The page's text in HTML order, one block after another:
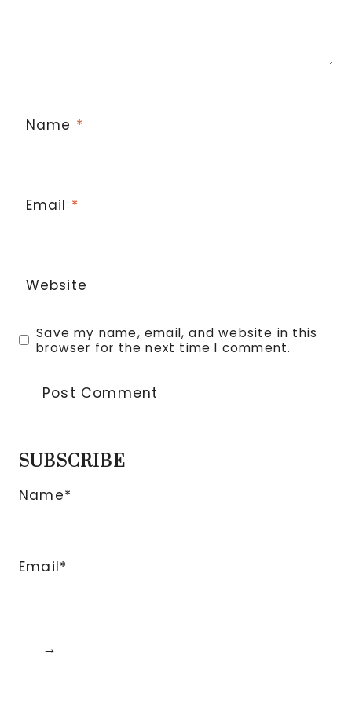
Name *
Email *
Website
Save my name, email, and website in this
browser for the next time I comment.
SUBSCRIBE
Name*
Email*